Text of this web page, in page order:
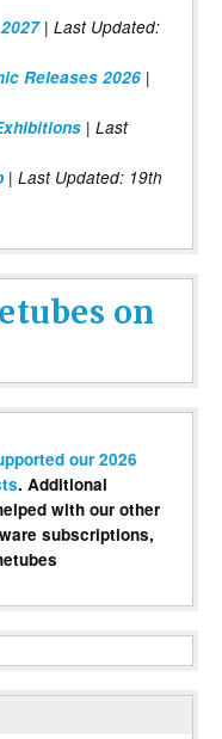
| Last Updated:
Releases 2026 |
| Last
| Last Updated: 19th
on
our 2026
. Additional
with our other
subscriptions,